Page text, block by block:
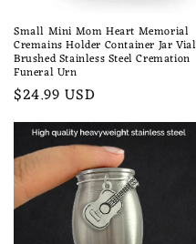
Small Mini Mom Heart Memorial
Cremains Holder Container Jar Vial
Brushed Stainless Steel Cremation
Funeral Urn
Regular
price
$24.99 USD